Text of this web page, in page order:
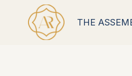
THE